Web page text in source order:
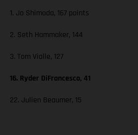
1. Jo Shimoda, 167 points
2. Seth Hammaker, 144
3. Tom Vialle, 127
16. Ryder DiFrancesco, 41
22. Julien Beaumer, 15